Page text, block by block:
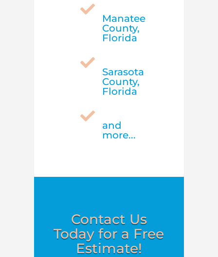

Manatee
County,
Florida

Sarasota
County,
Florida

and
more...
Contact Us
Today for a Free
Estimate!